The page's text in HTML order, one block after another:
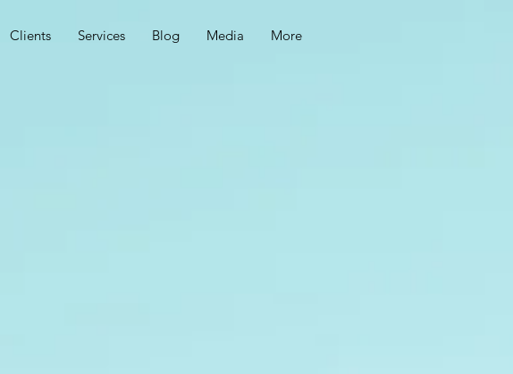
Clients Services Blog Media More